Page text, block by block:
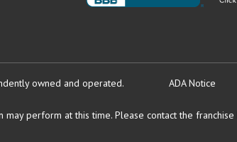
owned and operated. ADA Notice
perform at this time. Please contact the